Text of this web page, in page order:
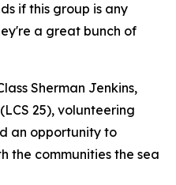
if this group is any
a great bunch of
Sherman Jenkins,
25), volunteering
an opportunity to
the communities the sea